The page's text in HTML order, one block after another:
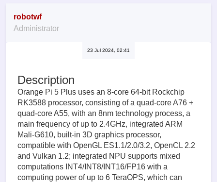
robotwf
Administrator
23 Jul 2024, 02:41
Description
Orange Pi 5 Plus uses an 8-core 64-bit Rockchip
RK3588 processor, consisting of a quad-core A76 +
quad-core A55, with an 8nm technology process, a
main frequency of up to 2.4GHz, integrated ARM
Mali-G610, built-in 3D graphics processor,
compatible with OpenGL ES1.1/2.0/3.2, OpenCL 2.2
and Vulkan 1.2; integrated NPU supports mixed
computations INT4/INT8/INT16/FP16 with a
computing power of up to 6 TeraOPS, which can